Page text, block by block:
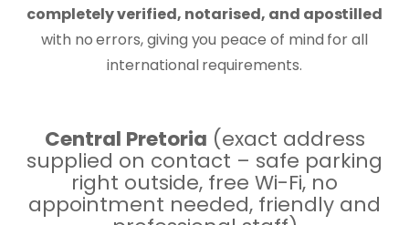
completely verified, notarised, and apostilled
with no errors, giving you peace of mind for all
international requirements.
Central Pretoria (exact address
supplied on contact – safe parking
right outside, free Wi-Fi, no
appointment needed, friendly and